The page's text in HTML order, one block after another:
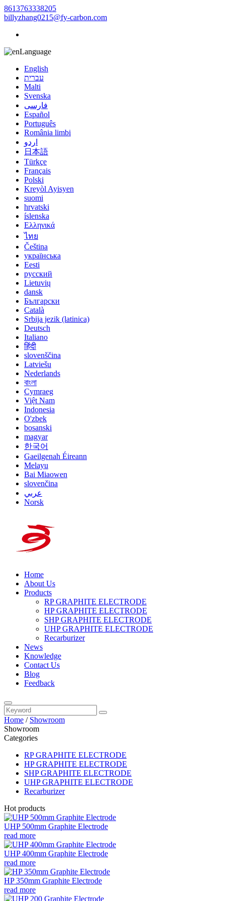
8613763338205
billyzhang0215@fy-carbon.com
Language
English
עברית
Malti
Svenska
فارسی
Español
Português
România limbi
اردو
日本語
Türkçe
Français
Polski
Kreyòl Ayisyen
suomi
hrvatski
íslenska
Ελληνικά
ไทย
Čeština
українська
Eesti
русский
Lietuvių
dansk
Български
Català
Srbija jezik (latinica)
Deutsch
Italiano
हिंदी
slovenščina
Latviešu
Nederlands
বাংলা
Cymraeg
Việt Nam
Indonesia
O'zbek
bosanski
magyar
한국어
Gaeilgenah Éireann
Melayu
Bai Miaowen
slovenčina
عربي
Norsk
Home
About Us
Products
RP GRAPHITE ELECTRODE
HP GRAPHITE ELECTRODE
SHP GRAPHITE ELECTRODE
UHP GRAPHITE ELECTRODE
Recarburizer
News
Knowledge
Contact Us
Blog
Feedback
Home / Showroom
Showroom
Categories
RP GRAPHITE ELECTRODE
HP GRAPHITE ELECTRODE
SHP GRAPHITE ELECTRODE
UHP GRAPHITE ELECTRODE
Recarburizer
Hot products
UHP 500mm Graphite Electrode
read more
UHP 400mm Graphite Electrode
read more
HP 350mm Graphite Electrode
read more